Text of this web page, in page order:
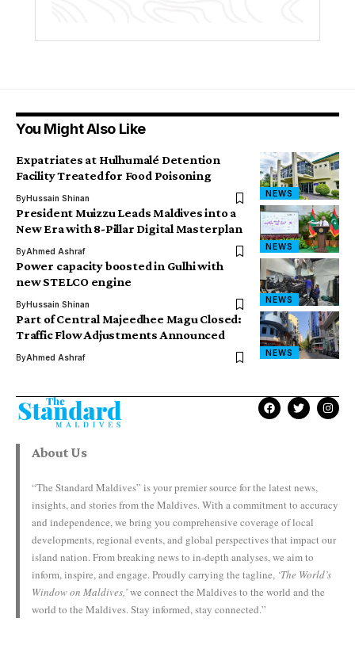
You Might Also Like
NEWS
Expatriates at Hulhumalé Detention
Facility Treated for Food Poisoning
ByHussain Shinan
NEWS
President Muizzu Leads Maldives into a
New Era with 8-Pillar Digital Masterplan
ByAhmed Ashraf
NEWS
Power capacity boosted in Gulhi with
new STELCO engine
ByHussain Shinan
NEWS
Part of Central Majeedhee Magu Closed:
Traffic Flow Adjustments Announced
ByAhmed Ashraf
About Us
“The Standard Maldives” is your premier source for the latest news,
insights, and stories from the Maldives. With a commitment to accuracy
and independence, we bring you comprehensive coverage of local
developments, regional events, and global perspectives that impact our
island nation. From breaking news to in-depth analyses, we aim to
inform, inspire, and engage. Proudly carrying the tagline, ‘The World’s
Window on Maldives,’we connect the Maldives to the world and the
world to the Maldives. Stay informed, stay connected.”